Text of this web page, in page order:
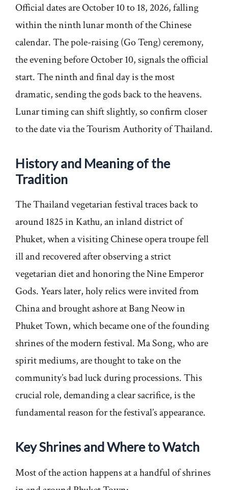
Official dates are October 10 to 18, 2026, falling
within the ninth lunar month of the Chinese
calendar. The pole-raising (Go Teng) ceremony,
the evening before October 10, signals the official
start. The ninth and final day is the most
dramatic, sending the gods back to the heavens.
Lunar timing can shift slightly, so confirm closer
to the date via the Tourism Authority of Thailand.
History and Meaning of the
Tradition
The Thailand vegetarian festival traces back to
around 1825 in Kathu, an inland district of
Phuket, when a visiting Chinese opera troupe fell
ill and recovered after observing a strict
vegetarian diet and honoring the Nine Emperor
Gods. Years later, holy relics were invited from
China and brought ashore at Bang Neow in
Phuket Town, which became one of the founding
shrines of the modern festival. Ma Song, who are
spirit mediums, are thought to take on the
community’s bad luck during processions. This
crucial role, demanding a clear sacrifice, is the
fundamental reason for the festival’s appearance.
Key Shrines and Where to Watch
Most of the action happens at a handful of shrines